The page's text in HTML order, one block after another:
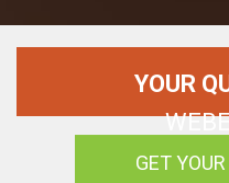
YOUR
GET